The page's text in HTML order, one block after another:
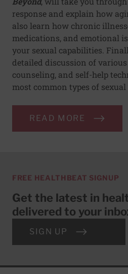
response and explain how
also learn how chronic
medications, and emotional
your sexual capabilities.
detailed discussion of
counseling, and self-help
most common types of sexual
READ MORE
FREE HEALTHBEAT SIGNUP
Get the latest in
delivered to your
SIGN UP